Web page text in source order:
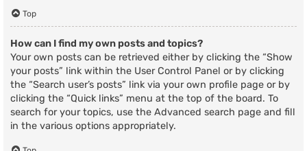
Top
How can I find my own posts and topics?
Your own posts can be retrieved either by clicking the “Show
your posts” link within the User Control Panel or by clicking
the “Search user’s posts” link via your own profile page or by
clicking the “Quick links” menu at the top of the board. To
search for your topics, use the Advanced search page and fill
in the various options appropriately.